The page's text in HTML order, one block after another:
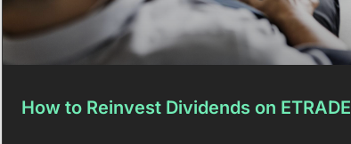
How to Reinvest Dividends on ETRADE